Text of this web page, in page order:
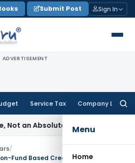
Submit Post Sign In
ADVERTISEMENT
Service Tax Company Law
Menu
Home
BarSEBI SEBI Streamlines
/